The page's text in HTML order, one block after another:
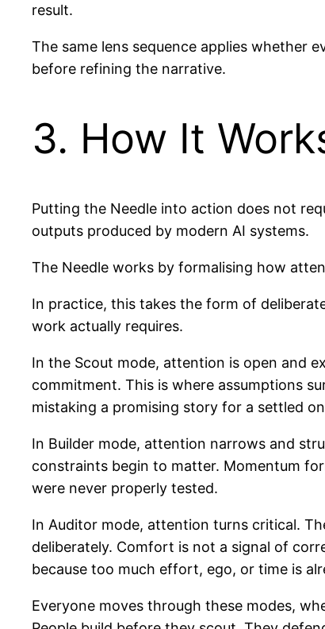
result.
The same lens sequence applies whether
before refining the narrative.
3. How It
Putting the Needle into action does not
outputs produced by modern AI systems.
The Needle works by formalising how
In practice, this takes the form of
work actually requires.
In the Scout mode, attention is open and
commitment. This is where assumptions
mistaking a promising story for a settled
In Builder mode, attention narrows and
constraints begin to matter. Momentum
were never properly tested.
In Auditor mode, attention turns critical.
deliberately. Comfort is not a signal of
because too much effort, ego, or time is
Everyone moves through these modes,